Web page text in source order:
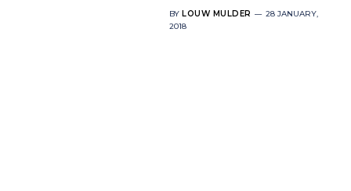
BY LOUW MULDER
28 JANUARY,
2018